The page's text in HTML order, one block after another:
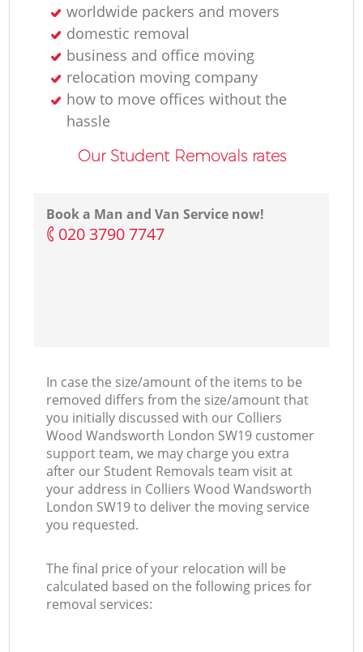
worldwide packers and movers
domestic removal
business and office moving
relocation moving company
how to move offices without the
hassle
Our Student Removals rates
Book a Man and Van Service now!
‎020 3790 7747
In case the size/amount of the items to be
removed differs from the size/amount that
you initially discussed with our Colliers
Wood Wandsworth London SW19 customer
support team, we may charge you extra
after our Student Removals team visit at
your address in Colliers Wood Wandsworth
London SW19 to deliver the moving service
you requested.
The final price of your relocation will be
calculated based on the following prices for
removal services: